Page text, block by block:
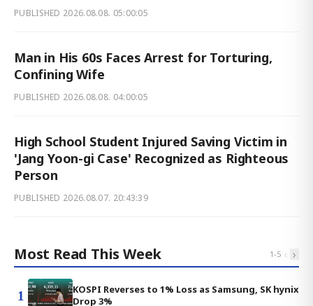
PUBLISHED 2026.08.08. 05:00:05
Man in His 60s Faces Arrest for Torturing,
Confining Wife
PUBLISHED 2026.08.08. 04:00:05
High School Student Injured Saving Victim in
'Jang Yoon-gi Case' Recognized as Righteous
Person
PUBLISHED 2026.08.07. 20:43:39
Most Read This Week 1-5 ‹ ›
1
KOSPI Reverses to 1% Loss as Samsung, SK hynix
Drop 3%